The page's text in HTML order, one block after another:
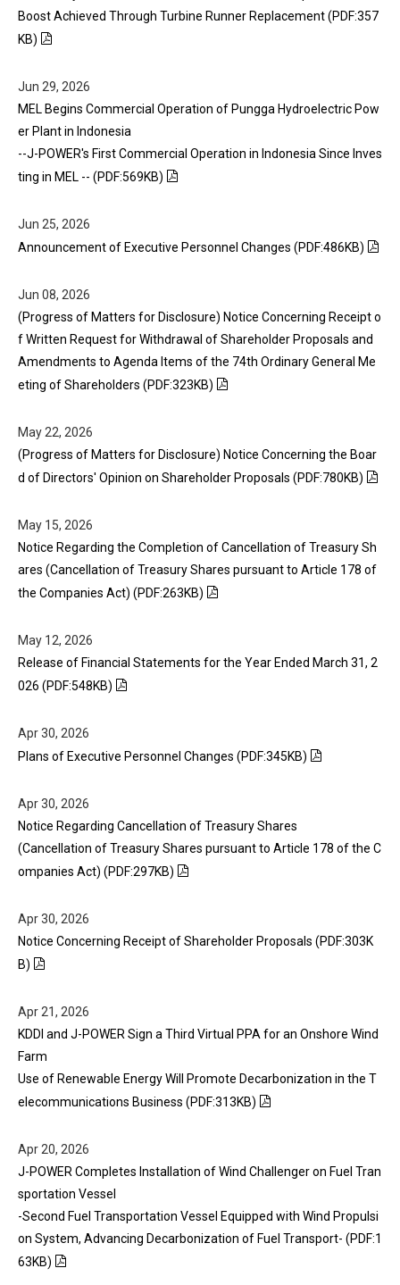
Boost Achieved Through Turbine Runner Replacement (PDF:357
KB)
Jun 29, 2026
MEL Begins Commercial Operation of Pungga Hydroelectric Pow
er Plant in Indonesia
--J-POWER's First Commercial Operation in Indonesia Since Inves
ting in MEL -- (PDF:569KB)
Jun 25, 2026
Announcement of Executive Personnel Changes (PDF:486KB)
Jun 08, 2026
(Progress of Matters for Disclosure) Notice Concerning Receipt o
f Written Request for Withdrawal of Shareholder Proposals and
Amendments to Agenda Items of the 74th Ordinary General Me
eting of Shareholders (PDF:323KB)
May 22, 2026
(Progress of Matters for Disclosure) Notice Concerning the Boar
d of Directors' Opinion on Shareholder Proposals (PDF:780KB)
May 15, 2026
Notice Regarding the Completion of Cancellation of Treasury Sh
ares (Cancellation of Treasury Shares pursuant to Article 178 of
the Companies Act) (PDF:263KB)
May 12, 2026
Release of Financial Statements for the Year Ended March 31, 2
026 (PDF:548KB)
Apr 30, 2026
Plans of Executive Personnel Changes (PDF:345KB)
Apr 30, 2026
Notice Regarding Cancellation of Treasury Shares
(Cancellation of Treasury Shares pursuant to Article 178 of the C
ompanies Act) (PDF:297KB)
Apr 30, 2026
Notice Concerning Receipt of Shareholder Proposals (PDF:303K
B)
Apr 21, 2026
KDDI and J-POWER Sign a Third Virtual PPA for an Onshore Wind
Farm
Use of Renewable Energy Will Promote Decarbonization in the T
elecommunications Business (PDF:313KB)
Apr 20, 2026
J-POWER Completes Installation of Wind Challenger on Fuel Tran
sportation Vessel
-Second Fuel Transportation Vessel Equipped with Wind Propulsi
on System, Advancing Decarbonization of Fuel Transport- (PDF:1
63KB)